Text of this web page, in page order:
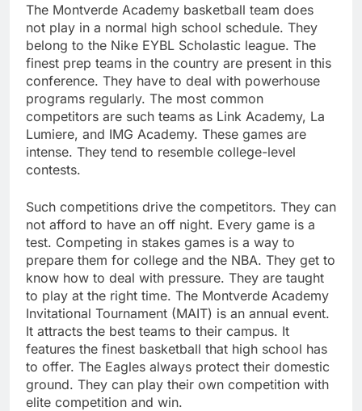
The Montverde Academy basketball team does
not play in a normal high school schedule. They
belong to the Nike EYBL Scholastic league. The
finest prep teams in the country are present in this
conference. They have to deal with powerhouse
programs regularly. The most common
competitors are such teams as Link Academy, La
Lumiere, and IMG Academy. These games are
intense. They tend to resemble college-level
contests.
Such competitions drive the competitors. They can
not afford to have an off night. Every game is a
test. Competing in stakes games is a way to
prepare them for college and the NBA. They get to
know how to deal with pressure. They are taught
to play at the right time. The Montverde Academy
Invitational Tournament (MAIT) is an annual event.
It attracts the best teams to their campus. It
features the finest basketball that high school has
to offer. The Eagles always protect their domestic
ground. They can play their own competition with
elite competition and win.